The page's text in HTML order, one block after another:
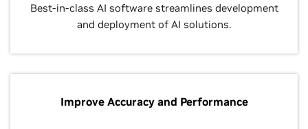
Best-in-class AI software streamlines development
and deployment of AI solutions.
Improve Accuracy and Performance